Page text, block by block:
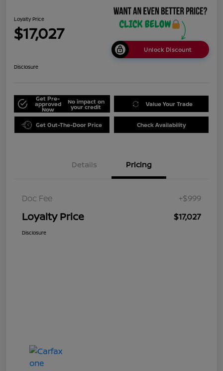
Loyalty Price
$17,027
Unlock Discount
Disclosure
Get Pre-
approved
Now
No impact on
your credit Value Your Trade
Get Out-The-Door Price Check Availability
Details Pricing
Doc Fee +$999
Loyalty Price $17,027
Disclosure